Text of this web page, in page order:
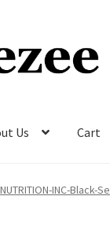
Us Cart
CartCheckoutINC-Black-